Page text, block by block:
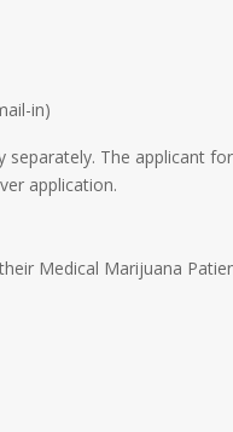
in)
The applicant
application.
Medical Marijuana